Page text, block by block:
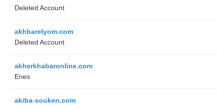
Deleted Account
akhbarelyom.com
Deleted Account
akherkhabaronline.com
Enes
akiba-souken.com